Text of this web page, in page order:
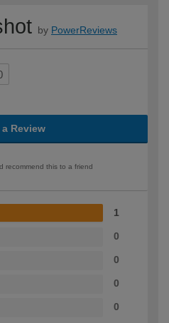
by PowerReviews
Review
recommend this to a friend
1
0
0
0
0